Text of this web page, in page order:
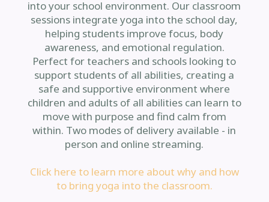
into your school environment. Our classroom
sessions integrate yoga into the school day,
helping students improve focus, body
awareness, and emotional regulation.
Perfect for teachers and schools looking to
support students of all abilities, creating a
safe and supportive environment where
children and adults of all abilities can learn to
move with purpose and find calm from
within. Two modes of delivery available - in
person and online streaming.
Click here to learn more about why and how
to bring yoga into the classroom.